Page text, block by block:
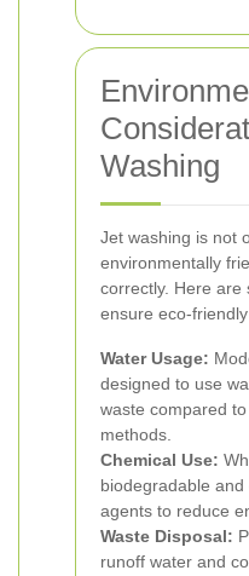
Washing
Jet washing is not
environmentally
correctly. Here are
ensure eco-
Water Usage:
designed to use
waste compared
methods.
Chemical Use:
biodegradable
agents to reduce
Waste Disposal:
runoff water and